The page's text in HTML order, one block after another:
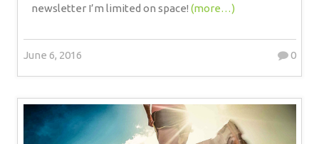
newsletter I’m limited on space! (more…)
June 6, 2016 0